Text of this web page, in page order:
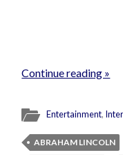
Continue reading »
Entertainment,
ABRAHAM LINCOLN